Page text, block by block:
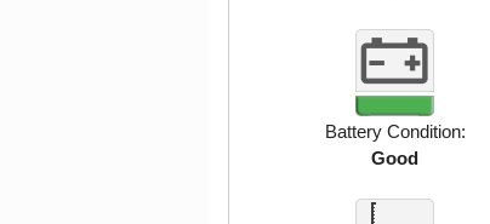
Battery Condition:
Good